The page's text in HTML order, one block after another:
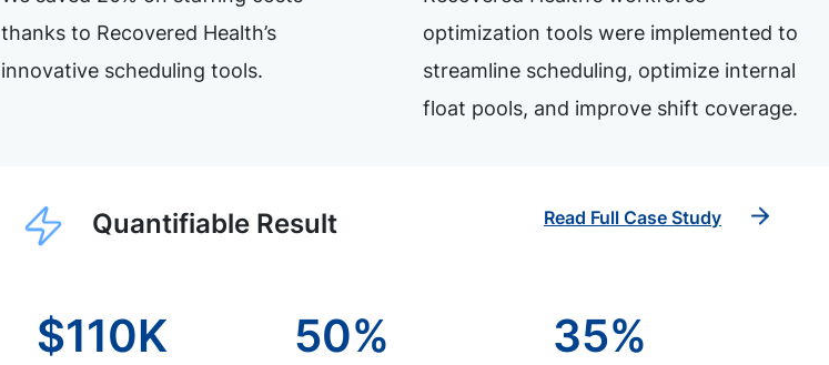
thanks to Recovered Health’s
innovative scheduling tools.
optimization tools were implemented to
streamline scheduling, optimize internal
float pools, and improve shift coverage.
Quantifiable Result Read Full Case Study
$110K 50% 35%